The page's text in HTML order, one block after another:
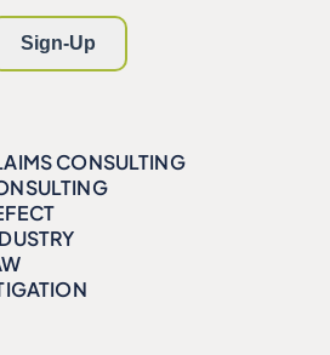
CONSULTING